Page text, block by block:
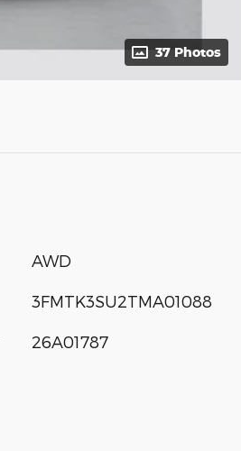
37 Photos
AWD
3FMTK3SU2TMA01088
26A01787